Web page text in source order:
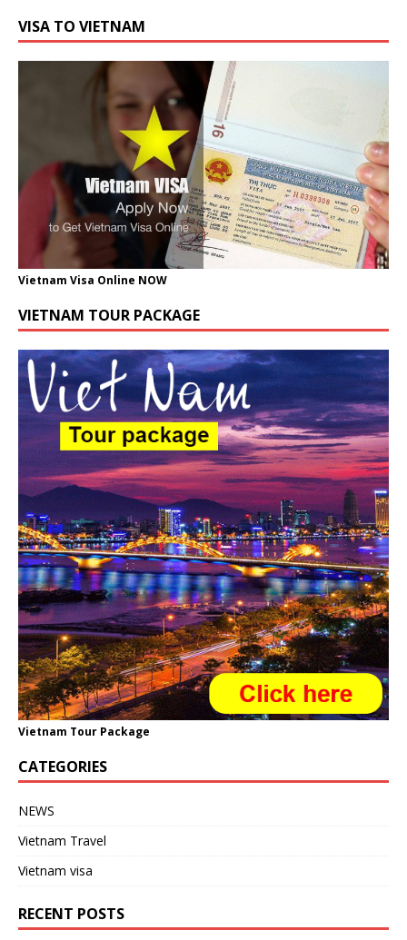
VISA TO VIETNAM
Vietnam Visa Online NOW
VIETNAM TOUR PACKAGE
Vietnam Tour Package
CATEGORIES
NEWS
Vietnam Travel
Vietnam visa
RECENT POSTS